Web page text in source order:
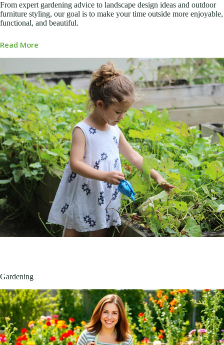
From expert gardening advice to landscape design ideas and outdoor
furniture styling, our goal is to make your time outside more enjoyable,
functional, and beautiful.
Read More
Gardening